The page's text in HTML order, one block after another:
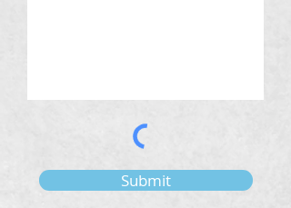
Submit